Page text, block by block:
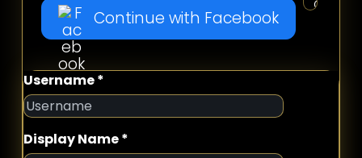
Continue with Facebook
Username *
Display Name *